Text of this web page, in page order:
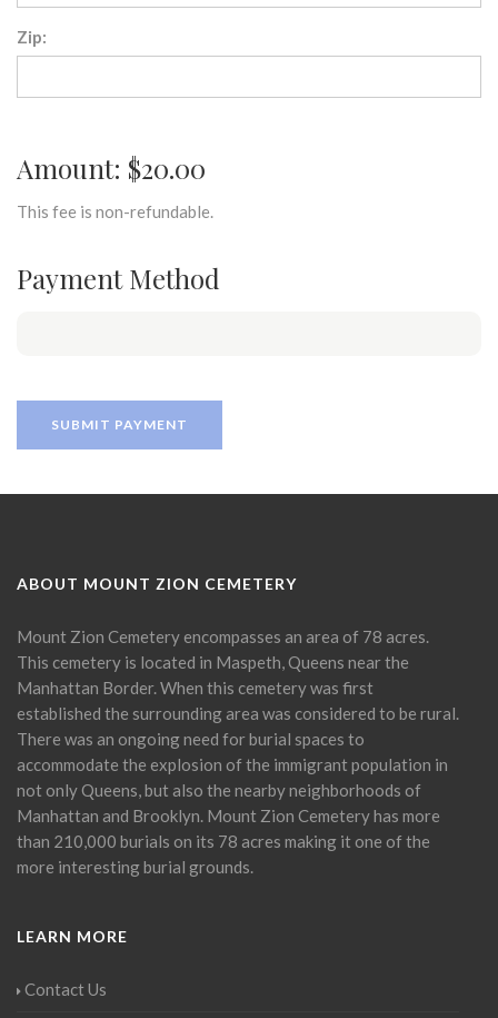
Zip:
Amount: $20.00
This fee is non-refundable.
Payment Method
ABOUT MOUNT ZION CEMETERY
Mount Zion Cemetery encompasses an area of 78 acres.
This cemetery is located in Maspeth, Queens near the
Manhattan Border. When this cemetery was first
established the surrounding area was considered to be rural.
There was an ongoing need for burial spaces to
accommodate the explosion of the immigrant population in
not only Queens, but also the nearby neighborhoods of
Manhattan and Brooklyn. Mount Zion Cemetery has more
than 210,000 burials on its 78 acres making it one of the
more interesting burial grounds.
LEARN MORE
Contact Us